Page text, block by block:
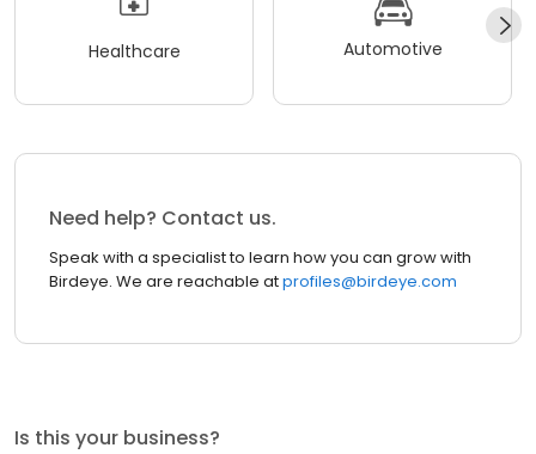
Healthcare Automotive
Need help? Contact us.
Speak with a specialist to learn how you can grow with
Birdeye. We are reachable atprofiles@birdeye.com
Is this your business?